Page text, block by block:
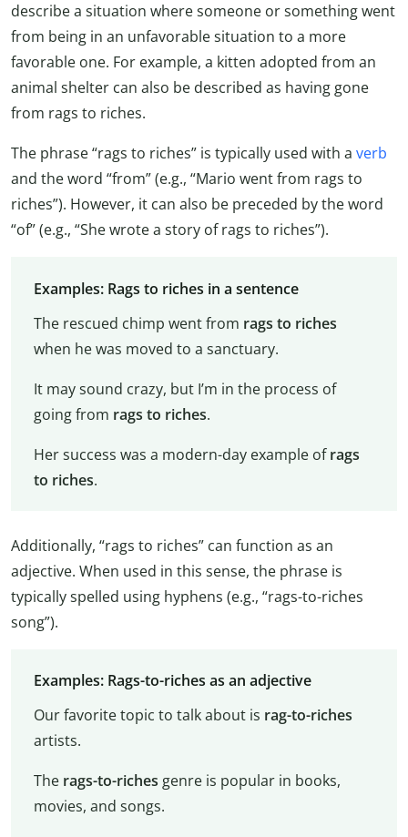
describe a situation where someone or something went
from being in an unfavorable situation to a more
favorable one. For example, a kitten adopted from an
animal shelter can also be described as having gone
from rags to riches.
The phrase “rags to riches” is typically used with a verb
and the word “from” (e.g., “Mario went from rags to
riches”). However, it can also be preceded by the word
“of” (e.g., “She wrote a story of rags to riches”).
Examples: Rags to riches in a sentence
The rescued chimp went from rags to riches
when he was moved to a sanctuary.
It may sound crazy, but I’m in the process of
going from rags to riches.
Her success was a modern-day example ofrags
to riches.
Additionally, “rags to riches” can function as an
adjective. When used in this sense, the phrase is
typically spelled using hyphens (e.g., “rags-to-riches
song”).
Examples: Rags-to-riches as an adjective
Our favorite topic to talk about is rag-to-riches
artists.
Therags-to-riches genre is popular in books,
movies, and songs.